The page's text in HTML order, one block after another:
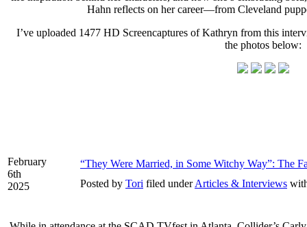
Hahn reflects on her career—from Cleveland
I’ve uploaded 1477 HD Screencaptures of Kathryn from this
the photos below:
February
6th
2025
“They Were Married, in Some Witchy Way”: The
Posted by Tori filed underArticles & Interviews